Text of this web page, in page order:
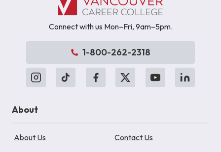
Connect with us Mon–Fri, 9am–5pm.
1-800-262-2318
About
About Us Contact Us